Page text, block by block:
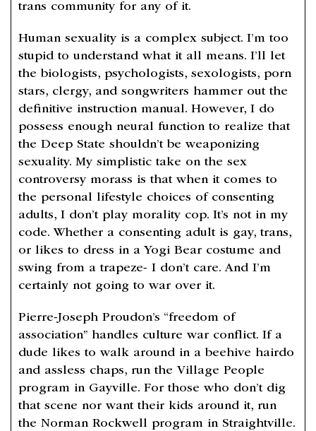
trans community for any of it.
Human sexuality is a complex subject. I’m too
stupid to understand what it all means. I’ll let
the biologists, psychologists, sexologists, porn
stars, clergy, and songwriters hammer out the
definitive instruction manual. However, I do
possess enough neural function to realize that
the Deep State shouldn’t be weaponizing
sexuality. My simplistic take on the sex
controversy morass is that when it comes to
the personal lifestyle choices of consenting
adults, I don’t play morality cop. It’s not in my
code. Whether a consenting adult is gay, trans,
or likes to dress in a Yogi Bear costume and
swing from a trapeze- I don’t care. And I’m
certainly not going to war over it.
Pierre-Joseph Proudon’s “freedom of
association” handles culture war conflict. If a
dude likes to walk around in a beehive hairdo
and assless chaps, run the Village People
program in Gayville. For those who don’t dig
that scene nor want their kids around it, run
the Norman Rockwell program in Straightville.